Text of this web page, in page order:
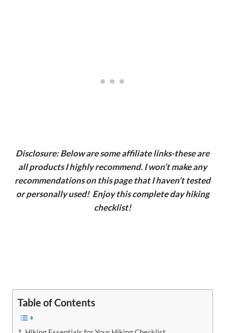
Disclosure: Below are some affiliate links-these are
all products I highly recommend. I won’t make any
recommendations on this page that I haven’t tested
or personally used! Enjoy this complete day hiking
checklist!
Table of Contents